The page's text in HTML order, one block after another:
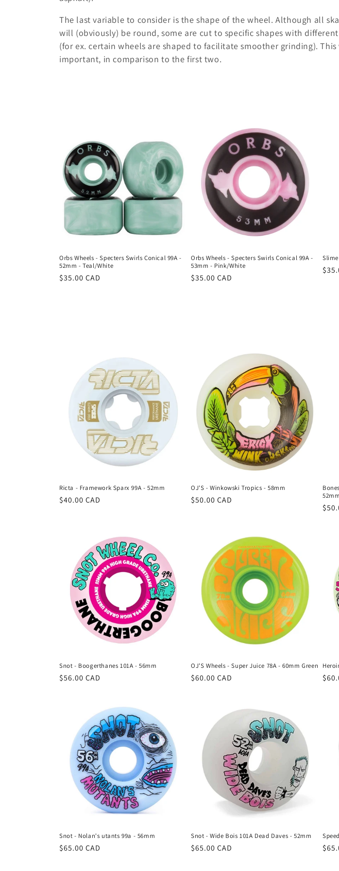
i
o
The last variable to consider is the shape of the wheel. Although all
will (obviously) be round, some are cut to specific shapes with
(for ex. certain wheels are shaped to facilitate smoother grinding).
important, in comparison to the first two.
Orbs Wheels - Specters Swirls Conical 99A -
52mm - Teal/White
Regular
$35.00 CAD
Orbs Wheels - Specters Swirls Conical 99A -
53mm - Pink/White
Regular
$35.00 CAD
Ricta - Framework Sparx 99A - 52mm
Regular
$40.00 CAD
OJ'S - Winkowski Tropics - 58mm
Regular
$50.00 CAD
Snot - Boogerthanes 101A - 56mm
Regular
$56.00 CAD
OJ'S Wheels - Super Juice 78A - 60mm Green
Regular
$60.00 CAD
Snot - Nolan's utants 99a - 56mm
Regular
$65.00 CAD
Snot - Wide Bois 101A Dead Daves - 52mm
Regular
$65.00 CAD